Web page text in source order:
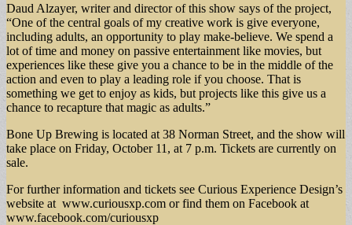
Daud Alzayer, writer and director of this show says of the project,
“One of the central goals of my creative work is give everyone,
including adults, an opportunity to play make-believe. We spend a
lot of time and money on passive entertainment like movies, but
experiences like these give you a chance to be in the middle of the
action and even to play a leading role if you choose. That is
something we get to enjoy as kids, but projects like this give us a
chance to recapture that magic as adults.”
Bone Up Brewing is located at 38 Norman Street, and the show will
take place on Friday, October 11, at 7 p.m. Tickets are currently on
sale.
For further information and tickets see Curious Experience Design’s
website at www.curiousxp.com or find them on Facebook at
www.facebook.com/curiousxp